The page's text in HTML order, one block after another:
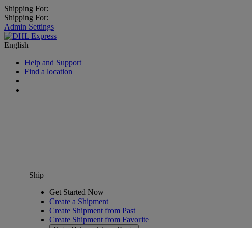
Shipping For:
Shipping For:
Admin Settings
English
Help and Support
Find a location
Ship
Get Started Now
Create a Shipment
Create Shipment from Past
Create Shipment from Favorite